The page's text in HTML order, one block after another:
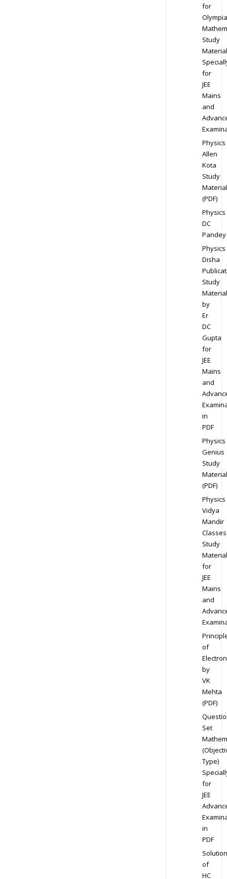
for
Study
Material
for
JEE
Mains
and
Physics
Allen
Kota
Study
Material
(PDF)
Physics
DC
Pandey
Physics
Disha
Study
Material
by
Er
DC
Gupta
for
JEE
Mains
and
in
PDF
Physics
Genius
Study
Material
(PDF)
Physics
Vidya
Mandir
Classes
Study
Material
for
JEE
Mains
and
of
by
VK
Mehta
(PDF)
Set
Type)
for
JEE
in
PDF
Solution
of
HC